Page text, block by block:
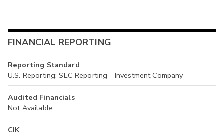
FINANCIAL REPORTING
Reporting Standard
U.S. Reporting: SEC Reporting - Investment Company
Audited Financials
Not Available
CIK